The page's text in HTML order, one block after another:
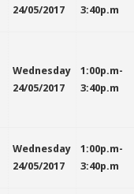
24/05/2017
3:40p.m
Wednesday
24/05/2017
1:00p.m-
3:40p.m
Wednesday
24/05/2017
1:00p.m-
3:40p.m